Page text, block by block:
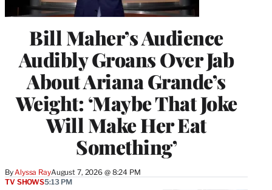
Bill Maher’s Audience
Audibly Groans Over Jab
About Ariana Grande’s
Weight: ‘Maybe That Joke
Will Make Her Eat
Something’
By Alyssa RayAugust 7, 2026 @ 8:24 PM
TV SHOWS5:13 PM